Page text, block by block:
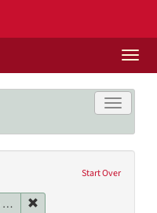
Toggle
Start Over